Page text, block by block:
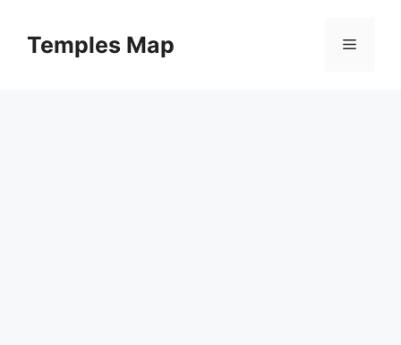
contentTemples Map Menu